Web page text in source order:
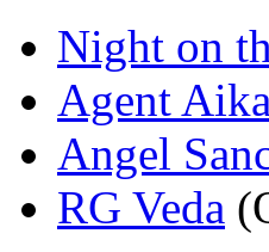
Night on
Agent
Angel
RG Veda